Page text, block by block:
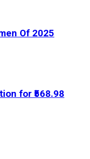
Of 2025
for ₹568.98